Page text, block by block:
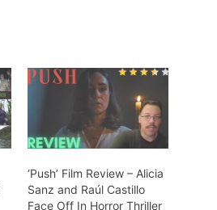
‘Push’ Film Review – Alicia
Sanz and Raúl Castillo
Face Off In Horror Thriller